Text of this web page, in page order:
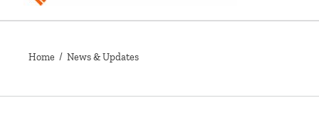
Home / News & Updates